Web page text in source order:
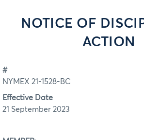
NOTICE OF
ACTION
#
NYMEX 21-1528-BC
Effective Date
21 September 2023